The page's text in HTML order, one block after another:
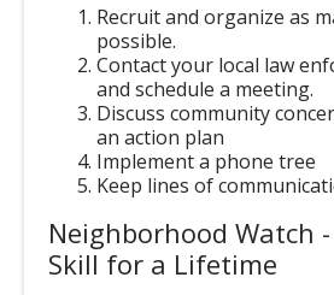
Recruit and organize as
possible.
Contact your local law
and schedule a meeting.
Discuss community
an action plan
Implement a phone tree
Keep lines of
Neighborhood Watch
Skill for a Lifetime